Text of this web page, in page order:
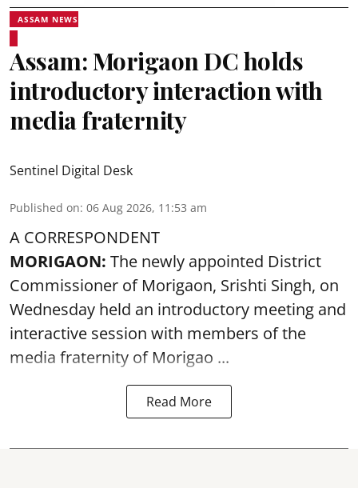
ASSAM NEWS
Assam: Morigaon DC holds
introductory interaction with
media fraternity
Sentinel Digital Desk
Published on: 06 Aug 2026, 11:53 am
A CORRESPONDENT
MORIGAON: The newly appointed District
Commissioner of Morigaon, Srishti Singh, on
Wednesday held an introductory meeting and
interactive session with members of the
media fraternity of Morigao ...
Read More